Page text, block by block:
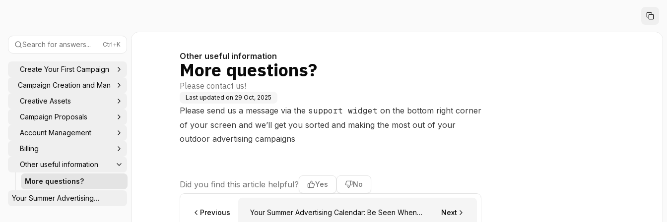
Search for answers... Ctrl+K
Create Your First Campaign
Campaign Creation and Management
Creative Assets
Campaign Proposals
Account Management
Billing
Other useful information
More questions?
Your Summer Advertising
Other useful information
More questions?
Please contact us!
Last updated on 29 Oct, 2025
Please send us a message via the support widget on the bottom right corner
of your screen and we’ll get you sorted and making the most out of your
outdoor advertising campaigns
Did you find this article helpful? Yes No
Previous
Your Summer Advertising Calendar: Be Seen When
Next